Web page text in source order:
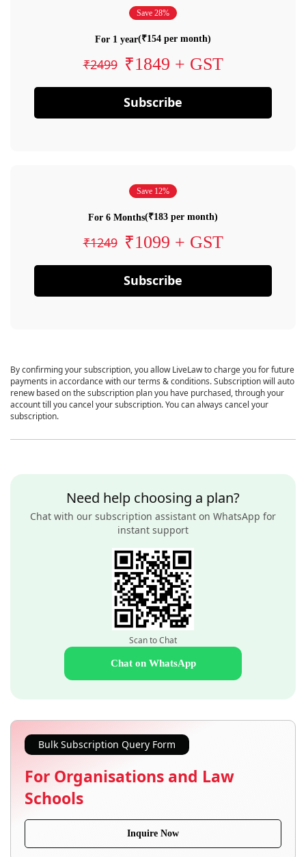
Save 28%
For 1 year(₹154 per month)
₹2499 ₹1849 + GST
Subscribe
Save 12%
For 6 Months(₹183 per month)
₹1249 ₹1099 + GST
Subscribe
By confirming your subscription, you allow LiveLaw to charge you for future
payments in accordance with our terms & conditions. Subscription will auto
renew based on the subscription plan you have purchased, through your
account till you cancel your subscription. You can always cancel your
subscription.
Need help choosing a plan?
Chat with our subscription assistant on WhatsApp for
instant support
Scan to Chat
Chat on WhatsApp
Bulk Subscription Query Form
For Organisations and Law
Schools
Inquire Now